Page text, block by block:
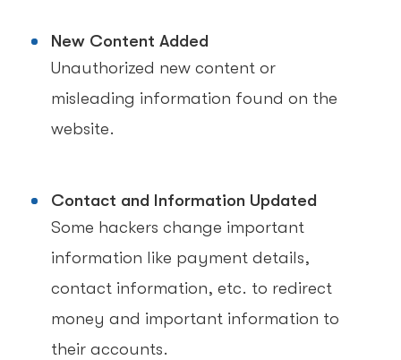
New Content Added
Unauthorized new content or
misleading information found on the
website.
Contact and Information Updated
Some hackers change important
information like payment details,
contact information, etc. to redirect
money and important information to
their accounts.